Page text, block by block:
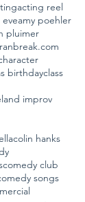
acting reel
eveamy poehler
pluimer
break.com
birthdayclass
improv
colin hanks
comedy club
songs